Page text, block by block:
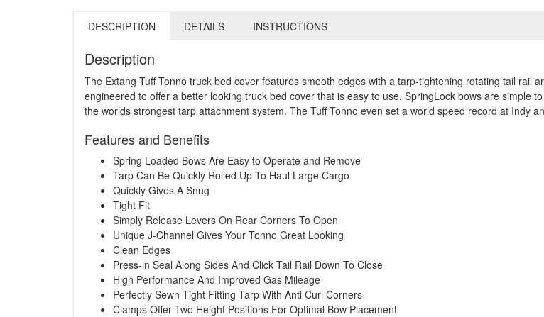
DESCRIPTION DETAILS INSTRUCTIONS
Description
The Extang Tuff Tonno truck bed cover features smooth edges with a tarp-tightening rotating tail rail
engineered to offer a better looking truck bed cover that is easy to use. SpringLock bows are simple
the worlds strongest tarp attachment system. The Tuff Tonno even set a world speed record at Indy
Features and Benefits
Spring Loaded Bows Are Easy to Operate and Remove
Tarp Can Be Quickly Rolled Up To Haul Large Cargo
Quickly Gives A Snug
Tight Fit
Simply Release Levers On Rear Corners To Open
Unique J-Channel Gives Your Tonno Great Looking
Clean Edges
Press-in Seal Along Sides And Click Tail Rail Down To Close
High Performance And Improved Gas Mileage
Perfectly Sewn Tight Fitting Tarp With Anti Curl Corners
Clamps Offer Two Height Positions For Optimal Bow Placement